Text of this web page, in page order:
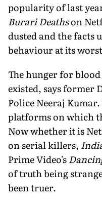
popularity of last
Burari Deathson
dusted and the facts
behaviour at its
The hunger for
existed, says former
Police Neeraj
platforms on which
Now whether it is
on serial killers,
Prime Video's
of truth being
been truer.